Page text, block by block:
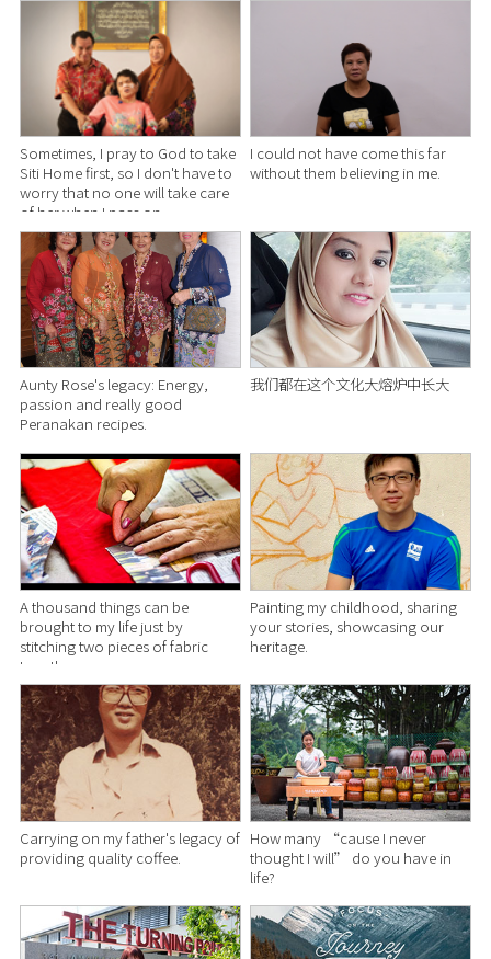
Sometimes, I pray to God to take
Siti Home first, so I don't have to
worry that no one will take care
of her when I pass on.
I could not have come this far
without them believing in me.
Aunty Rose's legacy: Energy,
passion and really good
Peranakan recipes.
我们都在这个文化大熔炉中长大
A thousand things can be
brought to my life just by
stitching two pieces of fabric
together.
Painting my childhood, sharing
your stories, showcasing our
heritage.
Carrying on my father's legacy of
providing quality coffee.
How many “cause I never
thought I will” do you have in
life?